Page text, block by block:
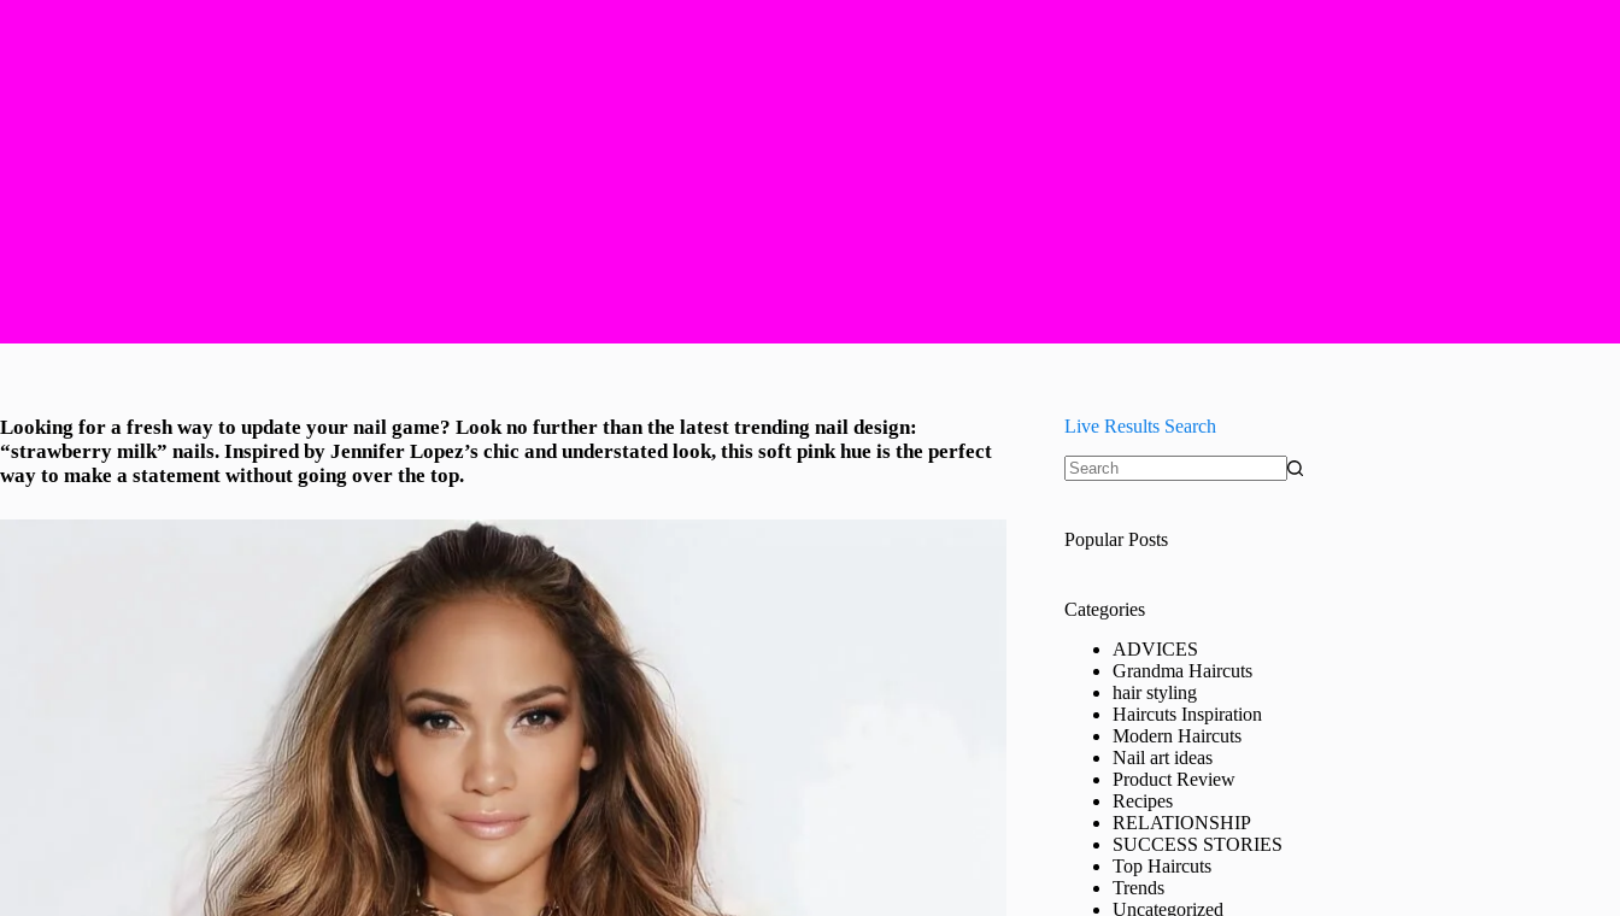
Looking for a fresh way to update your nail game? Look no further than the latest trending nail design:
“strawberry milk” nails. Inspired by Jennifer Lopez’s chic and understated look, this soft pink hue is the perfect
way to make a statement without going over the top.
Live Results Search
Popular Posts
Categories
ADVICES
Grandma Haircuts
hair styling
Haircuts Inspiration
Modern Haircuts
Nail art ideas
Product Review
Recipes
RELATIONSHIP
SUCCESS STORIES
Top Haircuts
Trends
Uncategorized